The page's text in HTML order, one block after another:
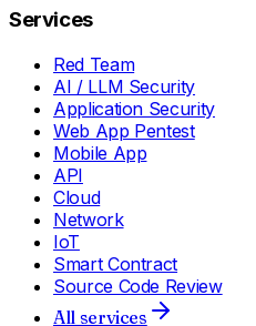
Services
Red Team
AI / LLM Security
Application Security
Web App Pentest
Mobile App
API
Cloud
Network
IoT
Smart Contract
Source Code Review
All services